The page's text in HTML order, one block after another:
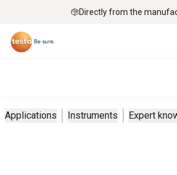
Directly from the
Applications Instruments Expert